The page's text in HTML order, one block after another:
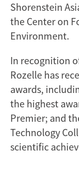
Shorenstein
the Center on
Environment.
In recognition
Rozelle has
awards,
the highest
Premier; and
Technology
scientific